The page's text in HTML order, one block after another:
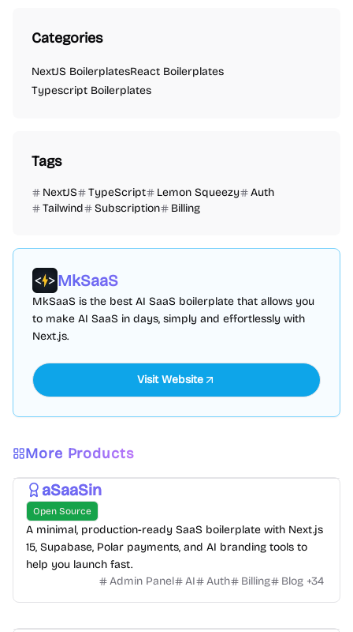
Categories
NextJS BoilerplatesReact Boilerplates
Typescript Boilerplates
Tags
NextJS TypeScript Lemon Squeezy
Auth
Tailwind
Subscription Billing
MkSaaS
MkSaaS is the best AI SaaS boilerplate that allows you
to make AI SaaS in days, simply and effortlessly with
Next.js.
Visit Website
More Products
aSaaSin
Open Source
A minimal, production-ready SaaS boilerplate with Next.js
15, Supabase, Polar payments, and AI branding tools to
help you launch fast.
Admin Panel
AI Auth Billing Blog +34